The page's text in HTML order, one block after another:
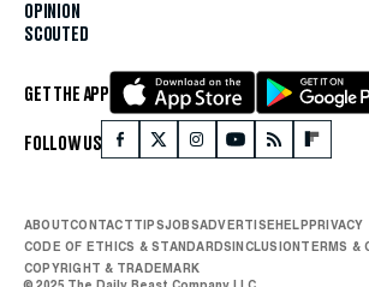
OPINION
SCOUTED
GET THE APP
FOLLOW US
ABOUTCONTACTTIPSJOBSADVERTISEHELPPRIVACY
CODE OF ETHICS & STANDARDSINCLUSIONTERMS &
COPYRIGHT & TRADEMARK